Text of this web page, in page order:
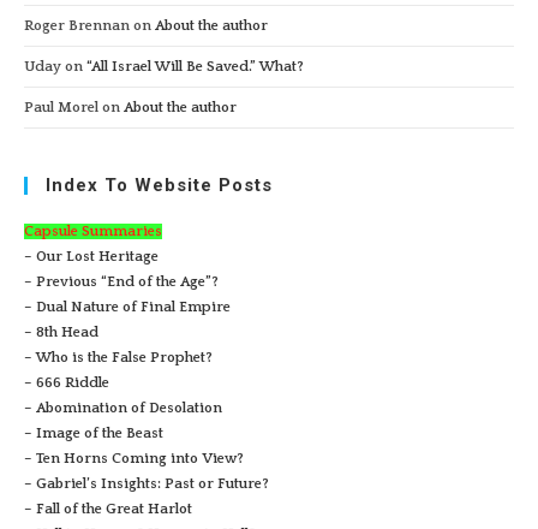
Roger Brennan on About the author
Uday on “All Israel Will Be Saved.” What?
Paul Morel on About the author
Index To Website Posts
Capsule Summaries
– Our Lost Heritage
– Previous “End of the Age”?
– Dual Nature of Final Empire
– 8th Head
– Who is the False Prophet?
– 666 Riddle
– Abomination of Desolation
– Image of the Beast
– Ten Horns Coming into View?
– Gabriel’s Insights: Past or Future?
– Fall of the Great Harlot